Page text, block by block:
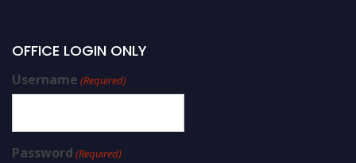
OFFICE LOGIN ONLY
Username (Required)
Password (Required)